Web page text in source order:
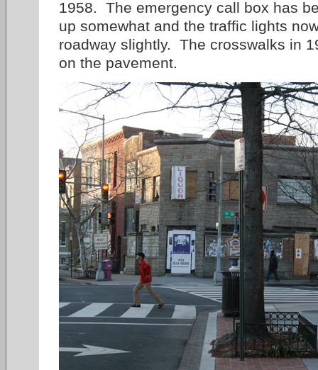
1958. The emergency call box has
up somewhat and the traffic lights
roadway slightly. The crosswalks in
on the pavement.